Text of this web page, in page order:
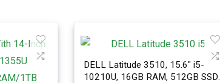
DELL Latitude 3510, 15.6″ i5-
10210U, 16GB RAM, 512GB SSD,